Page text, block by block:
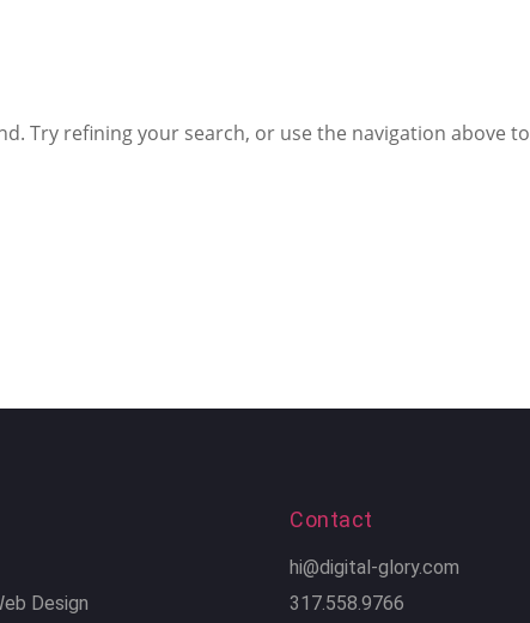
Try refining your search, or use the navigation above to
Design
Contact
hi@digital-glory.com
317.558.9766